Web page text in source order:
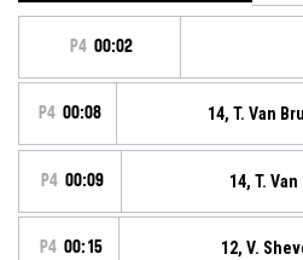
P4 00:02
P4 00:08 14, T. Van
P4 00:09 14, T. Van
P4 00:15 12, V.